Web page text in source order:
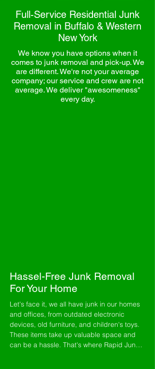
Full-Service Residential Junk
Removal in Buffalo & Western
New York
We know you have options when it
comes to junk removal and pick-up. We
are different. We're not your average
company; our service and crew are not
average. We deliver "awesomeness"
every day.
Hassel-Free Junk Removal
For Your Home
Let's face it, we all have junk in our homes
and offices, from outdated electronic
devices, old furniture, and children's toys.
These items take up valuable space and
can be a hassle. That's where Rapid Junk